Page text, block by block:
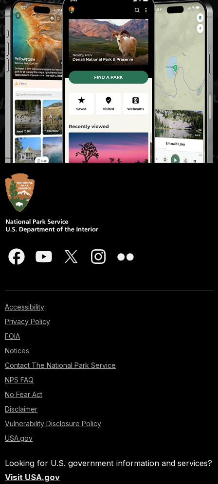
Accessibility
Privacy Policy
FOIA
Notices
Contact The National Park Service
NPS FAQ
No Fear Act
Disclaimer
Vulnerability Disclosure Policy
USA.gov
Looking for U.S. government information and services?
Visit USA.gov